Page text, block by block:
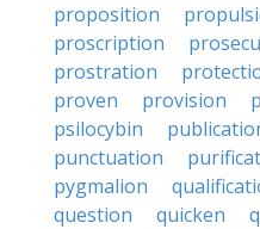
proposition
proscription
prostration
proven
provision
psilocybin
punctuation
pygmalion
question
quicken